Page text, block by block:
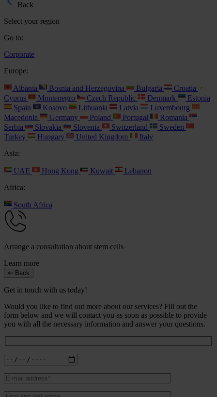
Back
Select your region
Go to:
Corporate
Europe:
Albania Bosnia and Herzegovina Bulgaria
Croatia
Cyprus
Montenegro Czech Republic Denmark
Estonia
Spain
Kosovo Lithuania Latvia
Luxembourg
Macedonia
Germany Poland Portugal
Romania
Serbia
Slovakia Slovenia Switzerland
Sweden
Turkey
Hungary United Kingdom
Italy
Asia:
UAE Hong Kong Kuwait
Lebanon
Africa:
South Africa
Arrange a consultation about stem cells
Learn more
Back
Get in touch with us today!
Would you like to find out more about our services? Fill out the
form below and we will contact you as soon as possible to provide
you with all the necessary information and answer your questions.